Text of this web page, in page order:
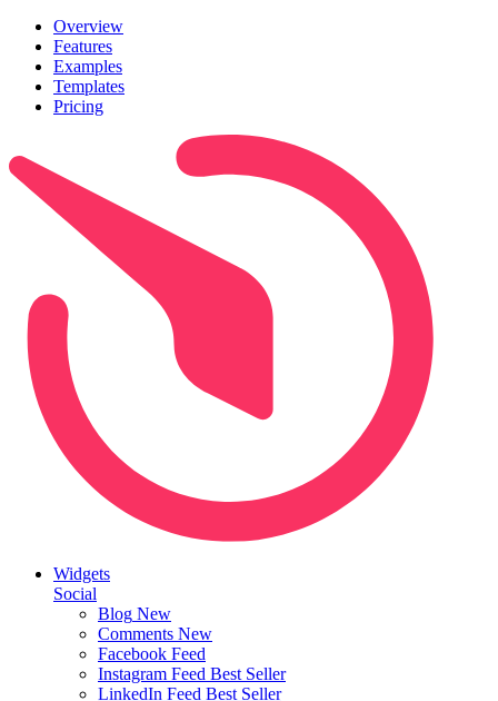
Overview
Features
Examples
Templates
Pricing
Widgets
Social
Blog New
Comments New
Facebook Feed
Instagram Feed Best Seller
LinkedIn Feed Best Seller